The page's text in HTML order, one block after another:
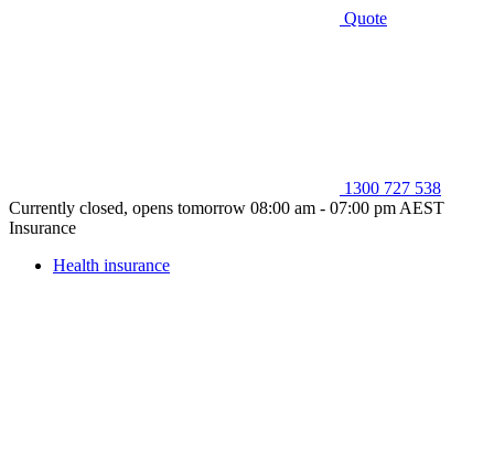
Quote
1300 727 538
Currently closed, opens tomorrow 08:00 am - 07:00 pm AEST
Insurance
Health insurance